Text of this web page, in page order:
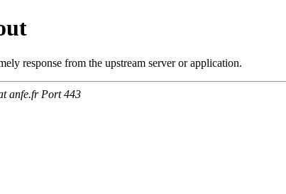
response from the upstream server or application.
anfe.fr Port 443